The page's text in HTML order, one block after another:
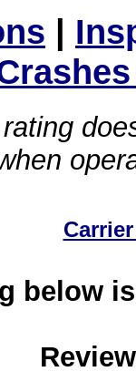
|
below